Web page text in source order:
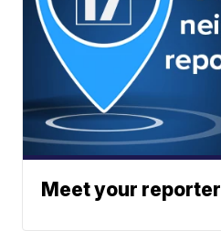
Meet your reporter